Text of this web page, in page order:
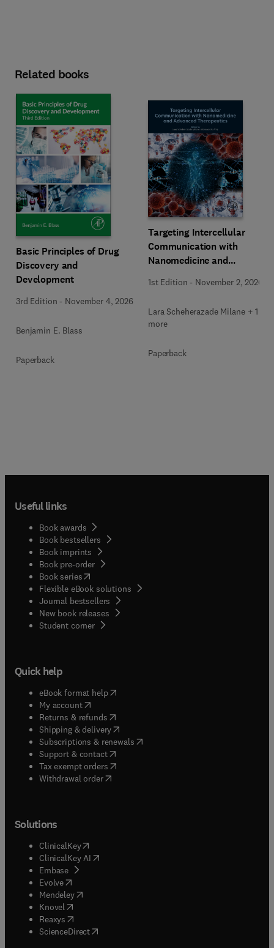
Related books
Basic Principles of Drug
Discovery and
Development
3rd Edition - November 4, 2026
Benjamin E. Blass
Paperback
Targeting Intercellular
Communication with
Nanomedicine and
1st Edition - November 2, 2026
Lara Scheherazade Milane + 1
more
Paperback
Useful links
Book awards
Book bestsellers
Book imprints
Book pre-order
Book series(opens in new tab/window
Flexible eBook solutions
Journal bestsellers
New book releases
Student corner( opens in new tab/window
Quick help
eBook format help( opens in new tab/window
My account( opens in new tab/window
Returns & refunds( opens in new tab/window
Shipping & delivery(opens in new tab/window
Subscriptions & renewals( opens in new tab/window
Support & contact( opens in new tab/window
Tax exempt orders( opens in new tab/window
Withdrawal order
Solutions
ClinicalKey(opens in new tab/window
ClinicalKey AI opens in new tab/window
Embase( opens in new tab/window
Evolve(opens in new tab/window
Mendeley( opens in new tab/window
Knovel (opens in new tab/window
Reaxys (opens in new tab/window
ScienceDirect(opens in new tab/window